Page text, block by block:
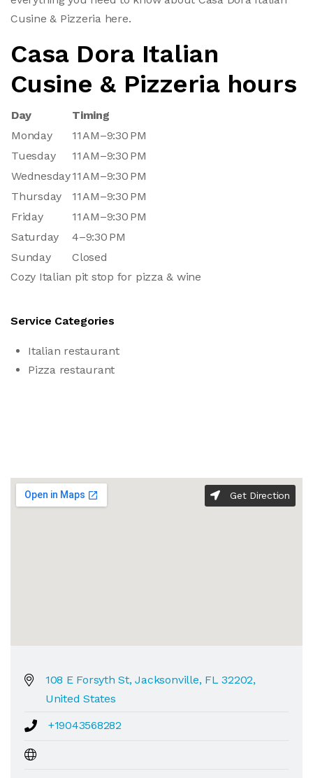
Cusine & Pizzeria here.
Casa Dora Italian
Cusine & Pizzeria hours
Day
Timing
Monday
11 AM–9:30 PM
Tuesday
11 AM–9:30 PM
Wednesday11 AM–9:30 PM
Thursday
11 AM–9:30 PM
Friday
11 AM–9:30 PM
Saturday
4–9:30 PM
Sunday
Closed
Cozy Italian pit stop for pizza & wine
Service Categories
Italian restaurant
Pizza restaurant
Get Direction
108 E Forsyth St, Jacksonville, FL 32202,
United States
+19043568282